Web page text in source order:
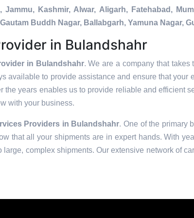
Kashmir, Alwar, Aligarh, Fatehabad,
Buddh Nagar, Ballabgarh, Yamuna Nagar,
in Bulandshahr
in Bulandshahr. We are a company that
available to provide assistance and ensure that
the years enables us to provide reliable and efficient
with your business.
Providers in Bulandshahr. One of the primary
that all your shipments are in expert hands. With
complex shipments. Our extensive network of